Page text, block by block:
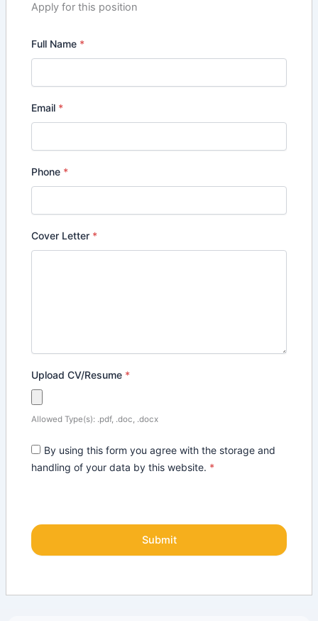
Apply for this position
Full Name *
Email *
Phone *
Cover Letter *
Upload CV/Resume *
Allowed Type(s): .pdf, .doc, .docx
By using this form you agree with the storage and
handling of your data by this website. *